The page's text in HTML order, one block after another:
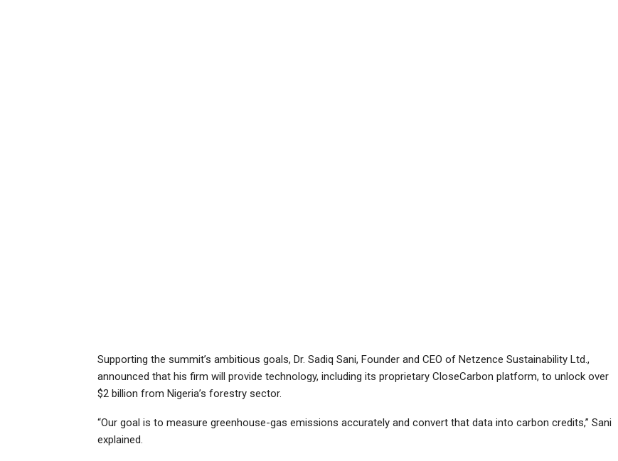
Supporting the summit’s ambitious goals, Dr. Sadiq Sani, Founder and CEO of Netzence Sustainability Ltd.,
announced that his firm will provide technology, including its proprietary CloseCarbon platform, to unlock over
$2 billion from Nigeria’s forestry sector.
“Our goal is to measure greenhouse-gas emissions accurately and convert that data into carbon credits,” Sani
explained.